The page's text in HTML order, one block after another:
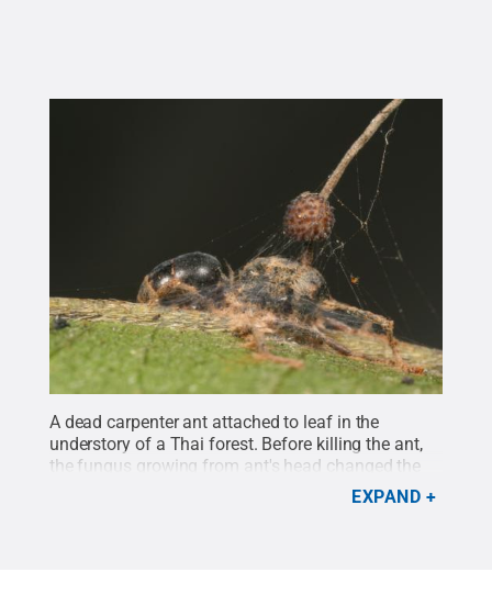
A dead carpenter ant attached to leaf in the
understory of a Thai forest. Before killing the ant,
the fungus growing from ant's head changed the
ant's behavior, causing it to bite into the leaf
David Hughes / Penn State.Creative
EXPAND